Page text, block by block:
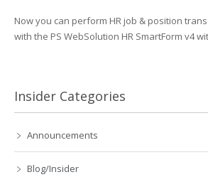
Now you can perform HR job & position
with the PS WebSolution HR SmartForm v4
Insider Categories
Announcements
Blog/Insider